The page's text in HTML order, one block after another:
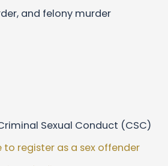
and felony murder
Sexual Conduct (CSC)
to register as a sex offender